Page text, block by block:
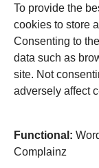
To provide the
cookies to store
Consenting to
data such as
site. Not
adversely affect
Functional:
Complainz